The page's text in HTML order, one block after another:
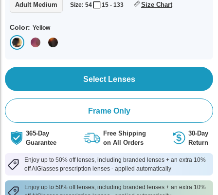
Adult Medium Size: 54 15 - 133 Size Chart
Color: Yellow
Select Lenses
Frame Only
365-Day
Guarantee
Free Shipping
on All Orders
30-Day
Return
Enjoy up to 50% off lenses, including branded lenses + an extra 10%
off AlGlasses prescription lenses - applied automatically
Enjoy up to 50% off lenses, including branded lenses + an extra 10%